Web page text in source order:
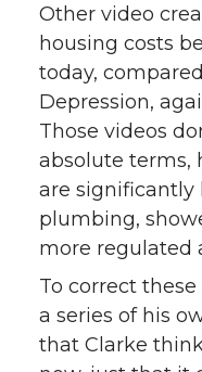
Other video
housing costs
today,
Depression,
Those videos
absolute terms,
are significantly
plumbing,
more regulated
To correct
a series of his
that Clarke